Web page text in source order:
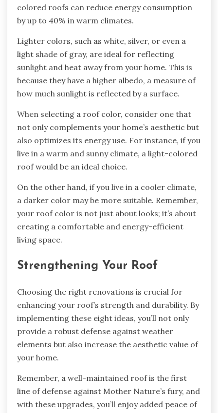
colored roofs can reduce energy consumption
by up to 40% in warm climates.
Lighter colors, such as white, silver, or even a
light shade of gray, are ideal for reflecting
sunlight and heat away from your home. This is
because they have a higher albedo, a measure of
how much sunlight is reflected by a surface.
When selecting a roof color, consider one that
not only complements your home’s aesthetic but
also optimizes its energy use. For instance, if you
live in a warm and sunny climate, a light-colored
roof would be an ideal choice.
On the other hand, if you live in a cooler climate,
a darker color may be more suitable. Remember,
your roof color is not just about looks; it’s about
creating a comfortable and energy-efficient
living space.
Strengthening Your Roof
Choosing the right renovations is crucial for
enhancing your roof’s strength and durability. By
implementing these eight ideas, you’ll not only
provide a robust defense against weather
elements but also increase the aesthetic value of
your home.
Remember, a well-maintained roof is the first
line of defense against Mother Nature’s fury, and
with these upgrades, you’ll enjoy added peace of